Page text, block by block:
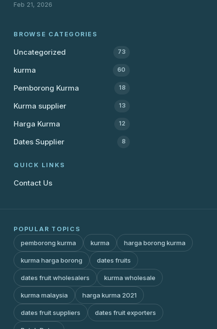
Feb 21, 2026
BROWSE CATEGORIES
Uncategorized 73
kurma 60
Pemborong Kurma 18
Kurma supplier 13
Harga Kurma 12
Dates Supplier 8
QUICK LINKS
Contact Us
POPULAR TOPICS
pemborong kurma kurma harga borong kurma
kurma harga borong dates fruits
dates fruit wholesalers kurma wholesale
kurma malaysia harga kurma 2021
dates fruit suppliers dates fruit exporters